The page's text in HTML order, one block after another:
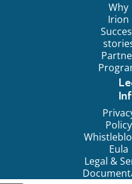
Why
Irion
Policy
Eula
Legal &